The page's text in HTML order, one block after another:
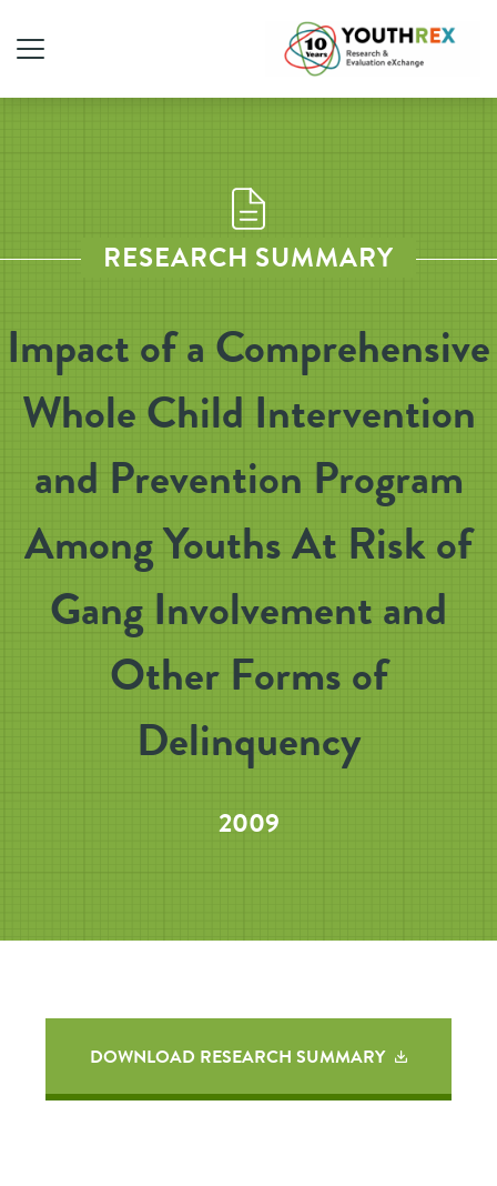
RESEARCH SUMMARY
Impact of a Comprehensive
Whole Child Intervention
and Prevention Program
Among Youths At Risk of
Gang Involvement and
Other Forms of
Delinquency
2009
DOWNLOAD RESEARCH SUMMARY